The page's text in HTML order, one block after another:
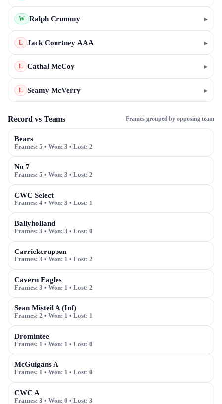
W Ralph Crummy ▸
L Jack Courtney AAA ▸
L Cathal McCoy ▸
L Seamy McVerry ▸
Record vs Teams Frames grouped by opposing team
Bears
Frames: 5 • Won: 3 • Lost: 2
No 7
Frames: 5 • Won: 3 • Lost: 2
CWC Select
Frames: 4 • Won: 3 • Lost: 1
Ballyholland
Frames: 3 • Won: 3 • Lost: 0
Carrickcruppen
Frames: 3 • Won: 1 • Lost: 2
Cavern Eagles
Frames: 3 • Won: 1 • Lost: 2
Sean Misteil A (Inf)
Frames: 2 • Won: 1 • Lost: 1
Dromintee
Frames: 1 • Won: 1 • Lost: 0
McGuigans A
Frames: 1 • Won: 1 • Lost: 0
CWC A
Frames: 3 • Won: 0 • Lost: 3